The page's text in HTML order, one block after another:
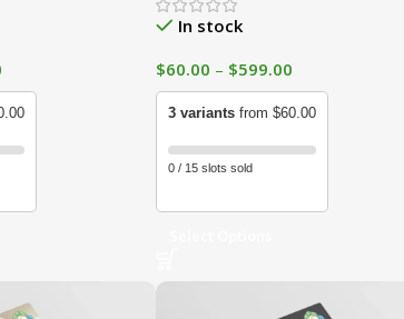
In stock
$60.00 – $599.00
3 variantsfrom $60.00
0 / 15 slots sold